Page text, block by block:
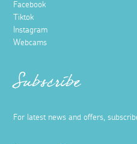
Facebook
Tiktok
Instagram
Webcams
Subscribe
For latest news and offers,